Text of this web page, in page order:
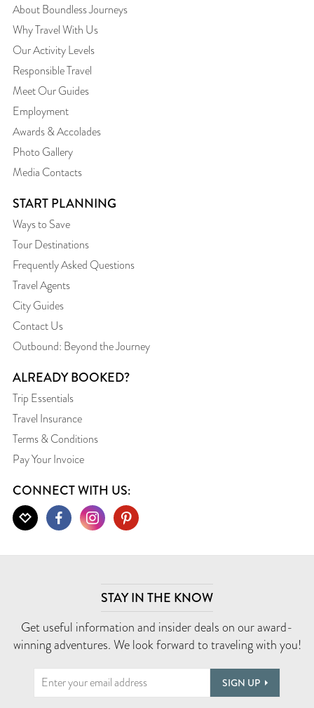
About Boundless Journeys
Why Travel With Us
Our Activity Levels
Responsible Travel
Meet Our Guides
Employment
Awards & Accolades
Photo Gallery
Media Contacts
START PLANNING
Ways to Save
Tour Destinations
Frequently Asked Questions
Travel Agents
City Guides
Contact Us
Outbound: Beyond the Journey
ALREADY BOOKED?
Trip Essentials
Travel Insurance
Terms & Conditions
Pay Your Invoice
CONNECT WITH US:
STAY IN THE KNOW
Get useful information and insider deals on our award-
winning adventures. We look forward to traveling with you!
SIGN UP